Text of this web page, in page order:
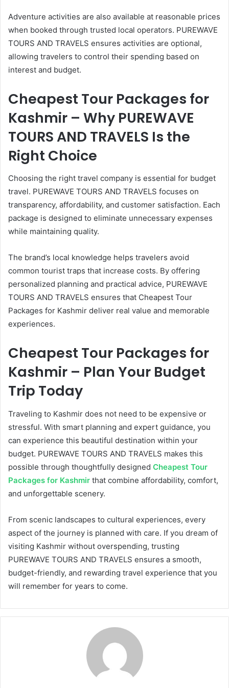
Adventure activities are also available at reasonable prices
when booked through trusted local operators. PUREWAVE
TOURS AND TRAVELS ensures activities are optional,
allowing travelers to control their spending based on
interest and budget.
Cheapest Tour Packages for
Kashmir – Why PUREWAVE
TOURS AND TRAVELS Is the
Right Choice
Choosing the right travel company is essential for budget
travel. PUREWAVE TOURS AND TRAVELS focuses on
transparency, affordability, and customer satisfaction. Each
package is designed to eliminate unnecessary expenses
while maintaining quality.
The brand’s local knowledge helps travelers avoid
common tourist traps that increase costs. By offering
personalized planning and practical advice, PUREWAVE
TOURS AND TRAVELS ensures that Cheapest Tour
Packages for Kashmir deliver real value and memorable
experiences.
Cheapest Tour Packages for
Kashmir – Plan Your Budget
Trip Today
Traveling to Kashmir does not need to be expensive or
stressful. With smart planning and expert guidance, you
can experience this beautiful destination within your
budget. PUREWAVE TOURS AND TRAVELS makes this
possible through thoughtfully designed Cheapest Tour
Packages for Kashmir that combine affordability, comfort,
and unforgettable scenery.
From scenic landscapes to cultural experiences, every
aspect of the journey is planned with care. If you dream of
visiting Kashmir without overspending, trusting
PUREWAVE TOURS AND TRAVELS ensures a smooth,
budget-friendly, and rewarding travel experience that you
will remember for years to come.